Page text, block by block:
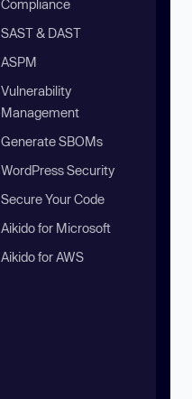
Compliance
SAST & DAST
ASPM
Vulnerability
Management
Generate SBOMs
WordPress Security
Secure Your Code
Aikido for Microsoft
Aikido for AWS